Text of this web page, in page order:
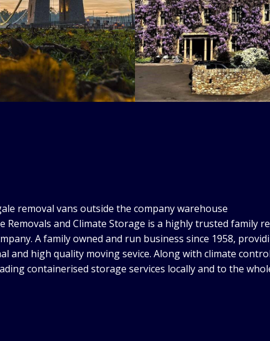
Removals and Climate Storage is a highly trusted family
A family owned and run business since 1958,
and high quality moving sevice. Along with climate
containerised storage services locally and to the